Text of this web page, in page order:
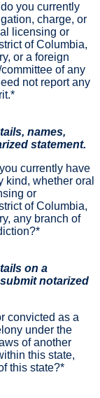
you currently
charge, or
licensing or
of Columbia,
or a foreign
of any
not report any
*
names,
statement.
currently have
kind, whether oral
or
of Columbia,
any branch of
*
on a
notarized
convicted as a
under the
of another
this state,
this state?*